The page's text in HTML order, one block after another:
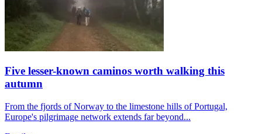
Five lesser-known caminos worth walking this
autumn
From the fjords of Norway to the limestone hills of Portugal,
Europe's pilgrimage network extends far beyond...